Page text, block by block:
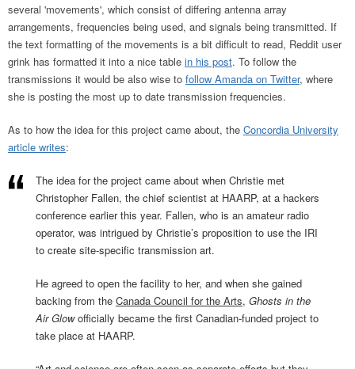
several 'movements', which consist of differing antenna array
arrangements, frequencies being used, and signals being transmitted. If
the text formatting of the movements is a bit difficult to read, Reddit user
grink has formatted it into a nice table in his post. To follow the
transmissions it would be also wise to follow Amanda on Twitter, where
she is posting the most up to date transmission frequencies.
As to how the idea for this project came about, the Concordia University
article writes:
The idea for the project came about when Christie met
Christopher Fallen, the chief scientist at HAARP, at a hackers
conference earlier this year. Fallen, who is an amateur radio
operator, was intrigued by Christie’s proposition to use the IRI
to create site-specific transmission art.
He agreed to open the facility to her, and when she gained
backing from the Canada Council for the Arts, Ghosts in the
Air Glowofficially became the first Canadian-funded project to
take place at HAARP.